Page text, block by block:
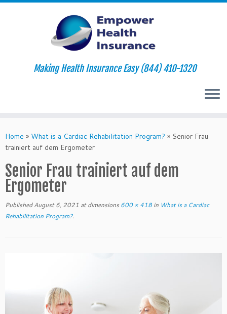
to
content
Making Health Insurance Easy (844) 410-1320
Home » What is a Cardiac Rehabilitation Program? » Senior Frau
trainiert auf dem Ergometer
Senior Frau trainiert auf dem
Ergometer
Published August 6, 2021 at dimensions 600 × 418 in What is a Cardiac
Rehabilitation Program?.